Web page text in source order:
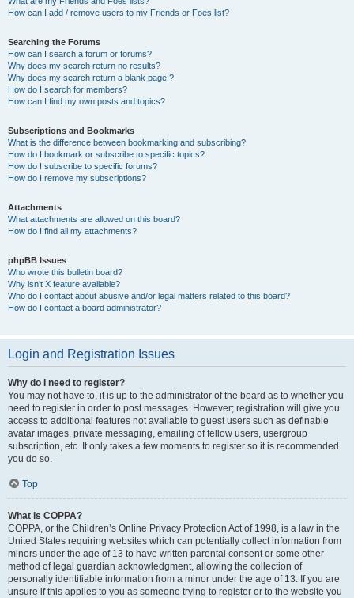
How can I add / remove users to my Friends or Foes list?
Searching the Forums
How can I search a forum or forums?
Why does my search return no results?
Why does my search return a blank page!?
How do I search for members?
How can I find my own posts and topics?
Subscriptions and Bookmarks
What is the difference between bookmarking and subscribing?
How do I bookmark or subscribe to specific topics?
How do I subscribe to specific forums?
How do I remove my subscriptions?
Attachments
What attachments are allowed on this board?
How do I find all my attachments?
phpBB Issues
Who wrote this bulletin board?
Why isn’t X feature available?
Who do I contact about abusive and/or legal matters related to this board?
How do I contact a board administrator?
Login and Registration Issues
Why do I need to register?
You may not have to, it is up to the administrator of the board as to whether you
need to register in order to post messages. However; registration will give you
access to additional features not available to guest users such as definable
avatar images, private messaging, emailing of fellow users, usergroup
subscription, etc. It only takes a few moments to register so it is recommended
you do so.
Top
What is COPPA?
COPPA, or the Children’s Online Privacy Protection Act of 1998, is a law in the
United States requiring websites which can potentially collect information from
minors under the age of 13 to have written parental consent or some other
method of legal guardian acknowledgment, allowing the collection of
personally identifiable information from a minor under the age of 13. If you are
unsure if this applies to you as someone trying to register or to the website you